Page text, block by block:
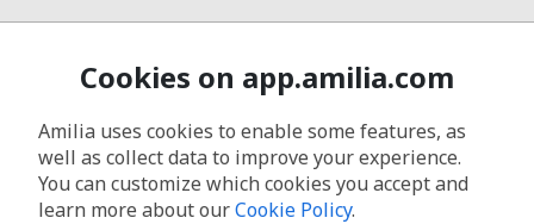
Cookies on app.amilia.com
Amilia uses cookies to enable some features, as
well as collect data to improve your experience.
You can customize which cookies you accept and
learn more about ourCookie Policy.